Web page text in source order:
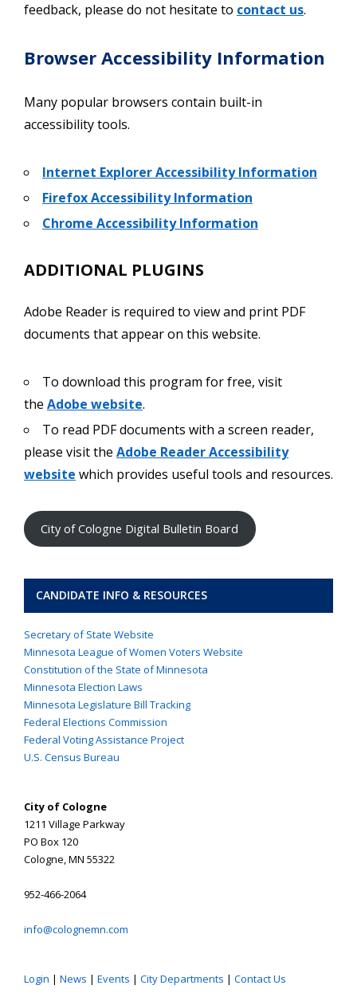
City of Cologne Digital Bulletin Board
CANDIDATE INFO & RESOURCES
Secretary of State Website
Minnesota League of Women Voters Website
Constitution of the State of Minnesota
Minnesota Election Laws
Minnesota Legislature Bill Tracking
Federal Elections Commission
Federal Voting Assistance Project
U.S. Census Bureau
City of Cologne
1211 Village Parkway
PO Box 120
Cologne, MN 55322
952-466-2064
info@colognemn.com
Login | News | Events | City Departments | Contact Us
feedback, please do not hesitate to contact us.
Browser Accessibility Information
Many popular browsers contain built-in
accessibility tools.
Internet Explorer Accessibility Information
Firefox Accessibility Information
Chrome Accessibility Information
ADDITIONAL PLUGINS
Adobe Reader is required to view and print PDF
documents that appear on this website.
To download this program for free, visit
the Adobe website.
To read PDF documents with a screen reader,
please visit the Adobe Reader Accessibility
website which provides useful tools and resources.